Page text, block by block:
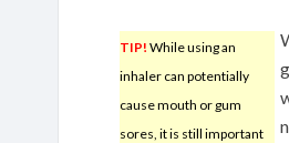
TIP! While using an
inhaler can potentially
cause mouth or gum
sores, it is still important